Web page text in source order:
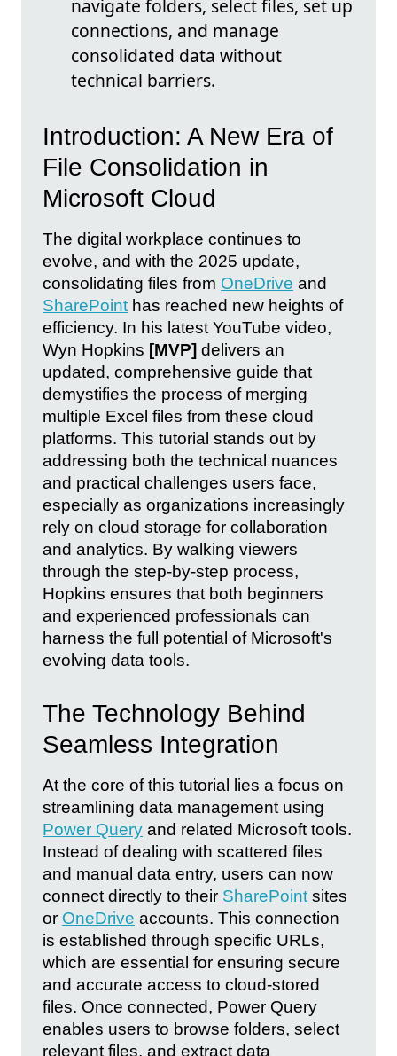
navigate folders, select files, set up
connections, and manage
consolidated data without
technical barriers.
Introduction: A New Era of
File Consolidation in
Microsoft Cloud
The digital workplace continues to
evolve, and with the 2025 update,
consolidating files from OneDrive and
SharePoint has reached new heights of
efficiency. In his latest YouTube video,
Wyn Hopkins [MVP] delivers an
updated, comprehensive guide that
demystifies the process of merging
multiple Excel files from these cloud
platforms. This tutorial stands out by
addressing both the technical nuances
and practical challenges users face,
especially as organizations increasingly
rely on cloud storage for collaboration
and analytics. By walking viewers
through the step-by-step process,
Hopkins ensures that both beginners
and experienced professionals can
harness the full potential of Microsoft's
evolving data tools.
The Technology Behind
Seamless Integration
At the core of this tutorial lies a focus on
streamlining data management using
Power Query and related Microsoft tools.
Instead of dealing with scattered files
and manual data entry, users can now
connect directly to their SharePoint sites
or OneDrive accounts. This connection
is established through specific URLs,
which are essential for ensuring secure
and accurate access to cloud-stored
files. Once connected, Power Query
enables users to browse folders, select
relevant files, and extract data